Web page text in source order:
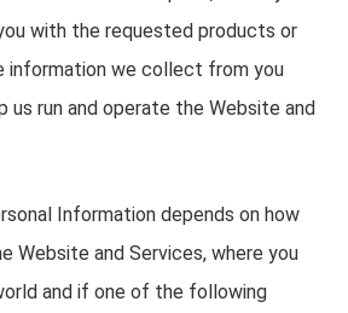
with the requested products or
information we collect from you
us run and operate the Website and
Information depends on how
Website and Services, where you
and if one of the following